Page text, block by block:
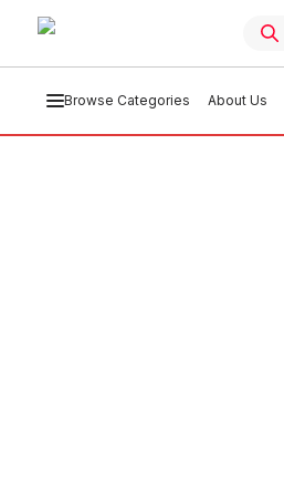
Browse Categories About Us